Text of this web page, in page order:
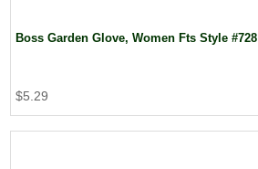
Boss Garden Glove, Women Fts Style #728
$5.29